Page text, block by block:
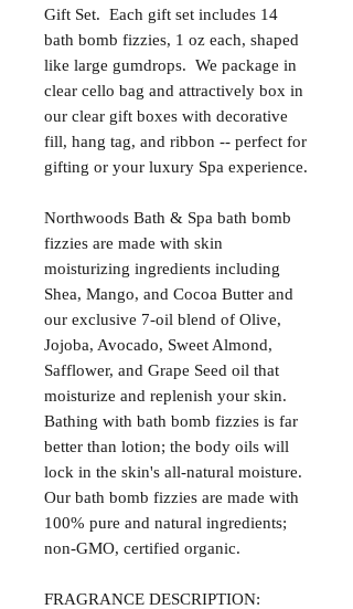
Gift Set. Each gift set includes 14
bath bomb fizzies, 1 oz each, shaped
like large gumdrops. We package in
clear cello bag and attractively box in
our clear gift boxes with decorative
fill, hang tag, and ribbon -- perfect for
gifting or your luxury Spa experience.
Northwoods Bath & Spa bath bomb
fizzies are made with skin
moisturizing ingredients including
Shea, Mango, and Cocoa Butter and
our exclusive 7-oil blend of Olive,
Jojoba, Avocado, Sweet Almond,
Safflower, and Grape Seed oil that
moisturize and replenish your skin.
Bathing with bath bomb fizzies is far
better than lotion; the body oils will
lock in the skin's all-natural moisture.
Our bath bomb fizzies are made with
100% pure and natural ingredients;
non-GMO, certified organic.
FRAGRANCE DESCRIPTION: